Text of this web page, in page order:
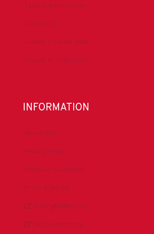
Technical Resources
Contact Us
Submit a Safety Alert
Donate to DrillersPAC
INFORMATION
About IADC
Privacy Policy
Antitrust Guidelines
Press & Media
DrillingMatters.org
IADCLexicon.org